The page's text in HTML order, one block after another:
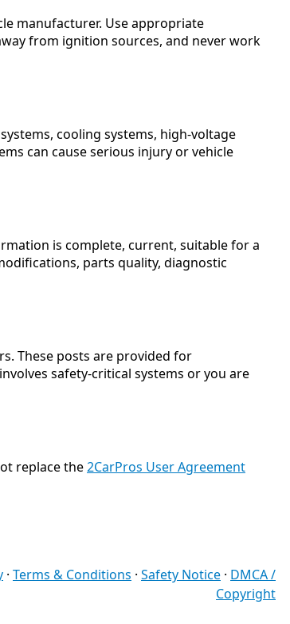
manufacturer. Use appropriate
from ignition sources, and never work
cooling systems, high-voltage
can cause serious injury or vehicle
is complete, current, suitable for a
parts quality, diagnostic
These posts are provided for
safety-critical systems or you are
replace the2CarPros User Agreement
· Terms & Conditions · Safety Notice · DMCA /
Copyright